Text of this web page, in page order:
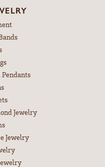
Jewelry
Jewelry